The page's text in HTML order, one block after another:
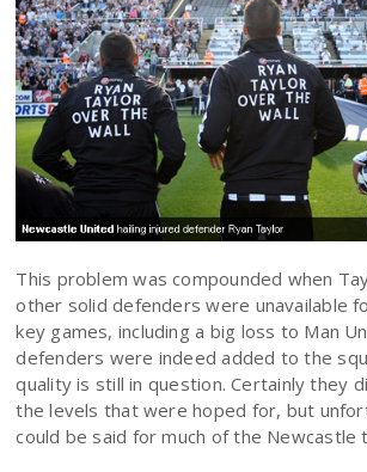
This problem was compounded when
other solid defenders were unavailable
key games, including a big loss to Man
defenders were indeed added to the
quality is still in question. Certainly they
the levels that were hoped for, but
could be said for much of the Newcastle